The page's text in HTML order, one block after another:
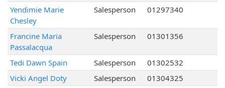
Yendimie Marie
Chesley
Salesperson 01297340
Francine Maria
Passalacqua
Salesperson 01301356
Tedi Dawn Spain Salesperson
01302532
Vicki Angel Doty
Salesperson
01304325